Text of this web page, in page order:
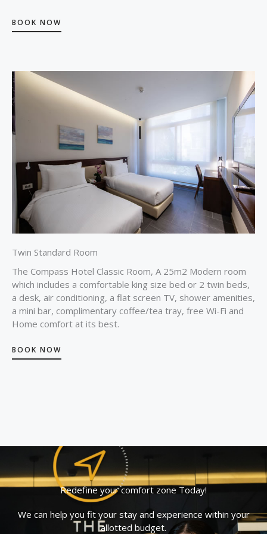
BOOK NOW
Twin Standard Room
The Compass Hotel Classic Room, A 25m2 Modern room
which includes a comfortable king size bed or 2 twin beds,
a desk, air conditioning, a flat screen TV, shower amenities,
a mini bar, complimentary coffee/tea tray, free Wi-Fi and
Home comfort at its best.
BOOK NOW
Redefine your comfort zone Today!
We can help you fit your stay and experience within your
allotted budget.